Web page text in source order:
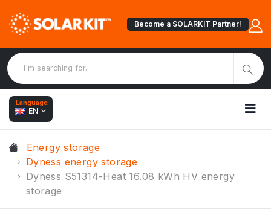
Become a SOLARKIT Partner!
Language:
EN
Energy storage
Dyness energy storage
Dyness S51314-Heat 16.08 kWh HV energy
storage